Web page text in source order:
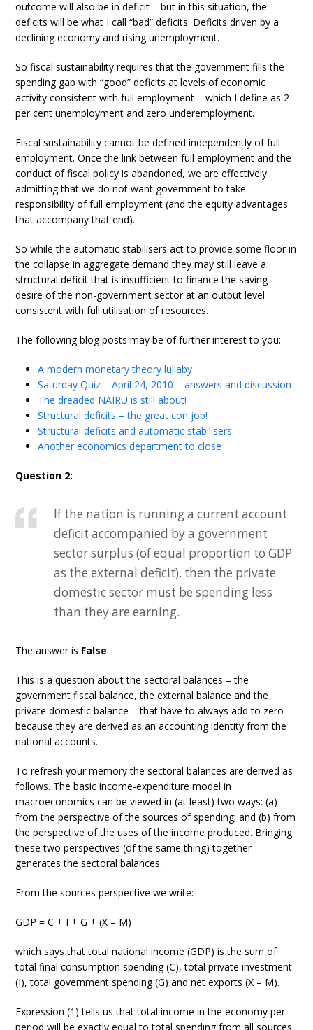
outcome will also be in deficit – but in this situation, the
deficits will be what I call “bad” deficits. Deficits driven by a
declining economy and rising unemployment.
So fiscal sustainability requires that the government fills the
spending gap with “good” deficits at levels of economic
activity consistent with full employment – which I define as 2
per cent unemployment and zero underemployment.
Fiscal sustainability cannot be defined independently of full
employment. Once the link between full employment and the
conduct of fiscal policy is abandoned, we are effectively
admitting that we do not want government to take
responsibility of full employment (and the equity advantages
that accompany that end).
So while the automatic stabilisers act to provide some floor in
the collapse in aggregate demand they may still leave a
structural deficit that is insufficient to finance the saving
desire of the non-government sector at an output level
consistent with full utilisation of resources.
The following blog posts may be of further interest to you:
A modern monetary theory lullaby
Saturday Quiz – April 24, 2010 – answers and discussion
The dreaded NAIRU is still about!
Structural deficits – the great con job!
Structural deficits and automatic stabilisers
Another economics department to close
Question 2:
If the nation is running a current account
deficit accompanied by a government
sector surplus (of equal proportion to GDP
as the external deficit), then the private
domestic sector must be spending less
than they are earning.
The answer is False.
This is a question about the sectoral balances – the
government fiscal balance, the external balance and the
private domestic balance – that have to always add to zero
because they are derived as an accounting identity from the
national accounts.
To refresh your memory the sectoral balances are derived as
follows. The basic income-expenditure model in
macroeconomics can be viewed in (at least) two ways: (a)
from the perspective of the sources of spending; and (b) from
the perspective of the uses of the income produced. Bringing
these two perspectives (of the same thing) together
generates the sectoral balances.
From the sources perspective we write:
GDP = C + I + G + (X – M)
which says that total national income (GDP) is the sum of
total final consumption spending (C), total private investment
(I), total government spending (G) and net exports (X – M).
Expression (1) tells us that total income in the economy per
period will be exactly equal to total spending from all sources